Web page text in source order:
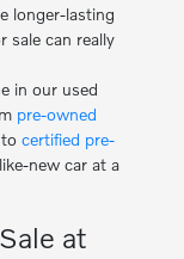
longer-lasting
sale can really
in our used
pre-owned
certified pre-
new car at a
at